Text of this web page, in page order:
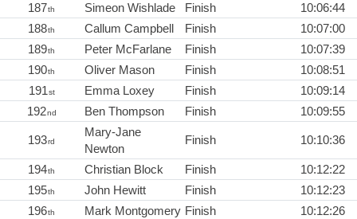
187th Simeon Wishlade Finish
10:06:44
188th Callum Campbell Finish
10:07:00
189th Peter McFarlane Finish
10:07:39
190th Oliver Mason Finish
10:08:51
191st Emma Loxey Finish
10:09:14
192nd Ben Thompson Finish 10:09:55
193rd
Mary-Jane
Newton
Finish 10:10:36
194th Christian Block Finish
10:12:22
195th John Hewitt Finish
10:12:23
196th Mark Montgomery Finish
10:12:26